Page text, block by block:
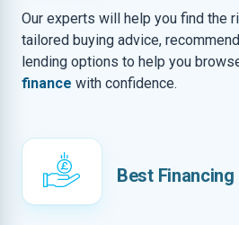
Our experts will help you find the
tailored buying advice,
lending options to help you
finance with confidence.
Best